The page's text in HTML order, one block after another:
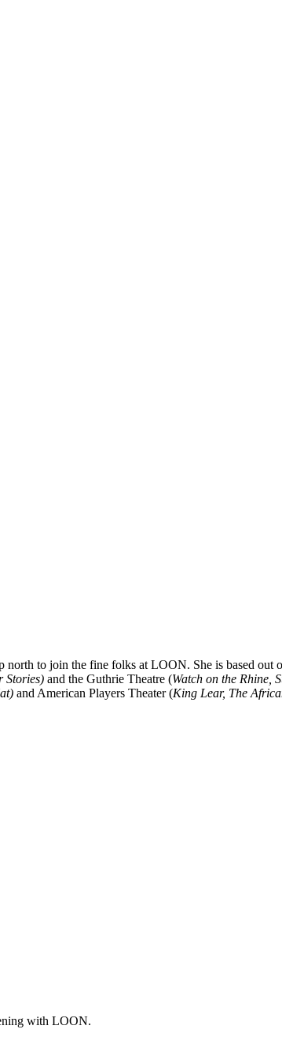
to join the fine folks at LOON. She is based
Stories) and the Guthrie Theatre (Watch on the Rhine,
and American Players Theater (King Lear, The
with LOON.